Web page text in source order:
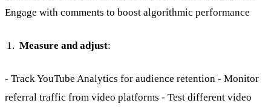
Engage with comments to boost algorithmic performance
Measure and adjust:
- Track YouTube Analytics for audience retention - Monitor
referral traffic from video platforms - Test different video